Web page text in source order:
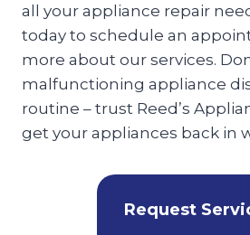
all your appliance repair
today to schedule an
more about our services.
malfunctioning appliance
routine – trust Reed’s
get your appliances back in
Request